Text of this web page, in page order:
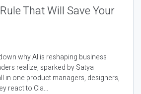
That Will Save Your
why AI is reshaping business
realize, sparked by Satya
in one product managers, designers,
react to Cla...